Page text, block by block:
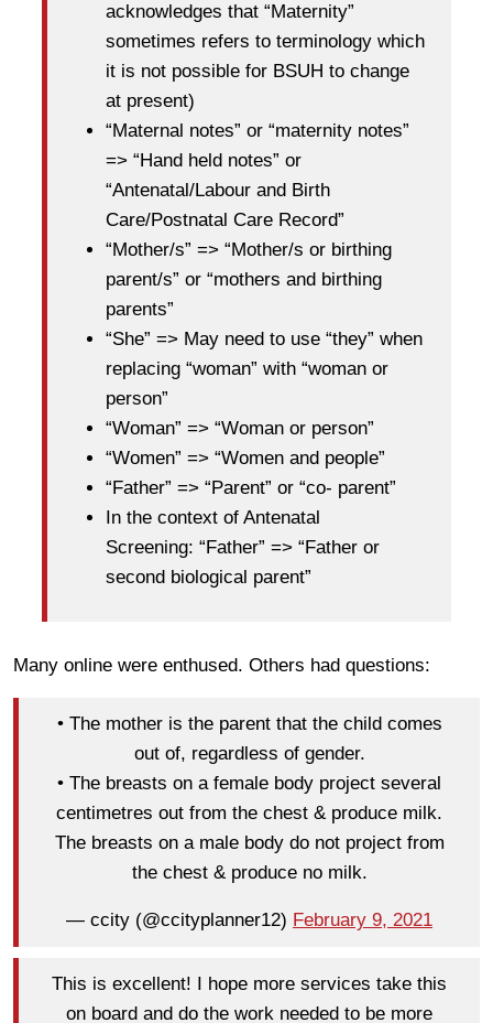
acknowledges that “Maternity”
sometimes refers to terminology which
it is not possible for BSUH to change
at present)
“Maternal notes” or “maternity notes”
=> “Hand held notes” or
“Antenatal/Labour and Birth
Care/Postnatal Care Record”
“Mother/s” => “Mother/s or birthing
parent/s” or “mothers and birthing
parents”
“She” => May need to use “they” when
replacing “woman” with “woman or
person”
“Woman” => “Woman or person”
“Women” => “Women and people”
“Father” => “Parent” or “co- parent”
In the context of Antenatal
Screening: “Father” => “Father or
second biological parent”
Many online were enthused. Others had questions:
• The mother is the parent that the child comes
out of, regardless of gender.
• The breasts on a female body project several
centimetres out from the chest & produce milk.
The breasts on a male body do not project from
the chest & produce no milk.
— ccity (@ccityplanner12) February 9, 2021
This is excellent! I hope more services take this
on board and do the work needed to be more